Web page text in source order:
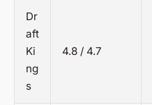
Dr
aft
Ki
ng
s
4.8 / 4.7